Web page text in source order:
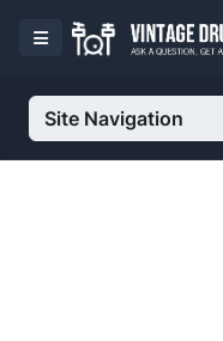
Site Navigation